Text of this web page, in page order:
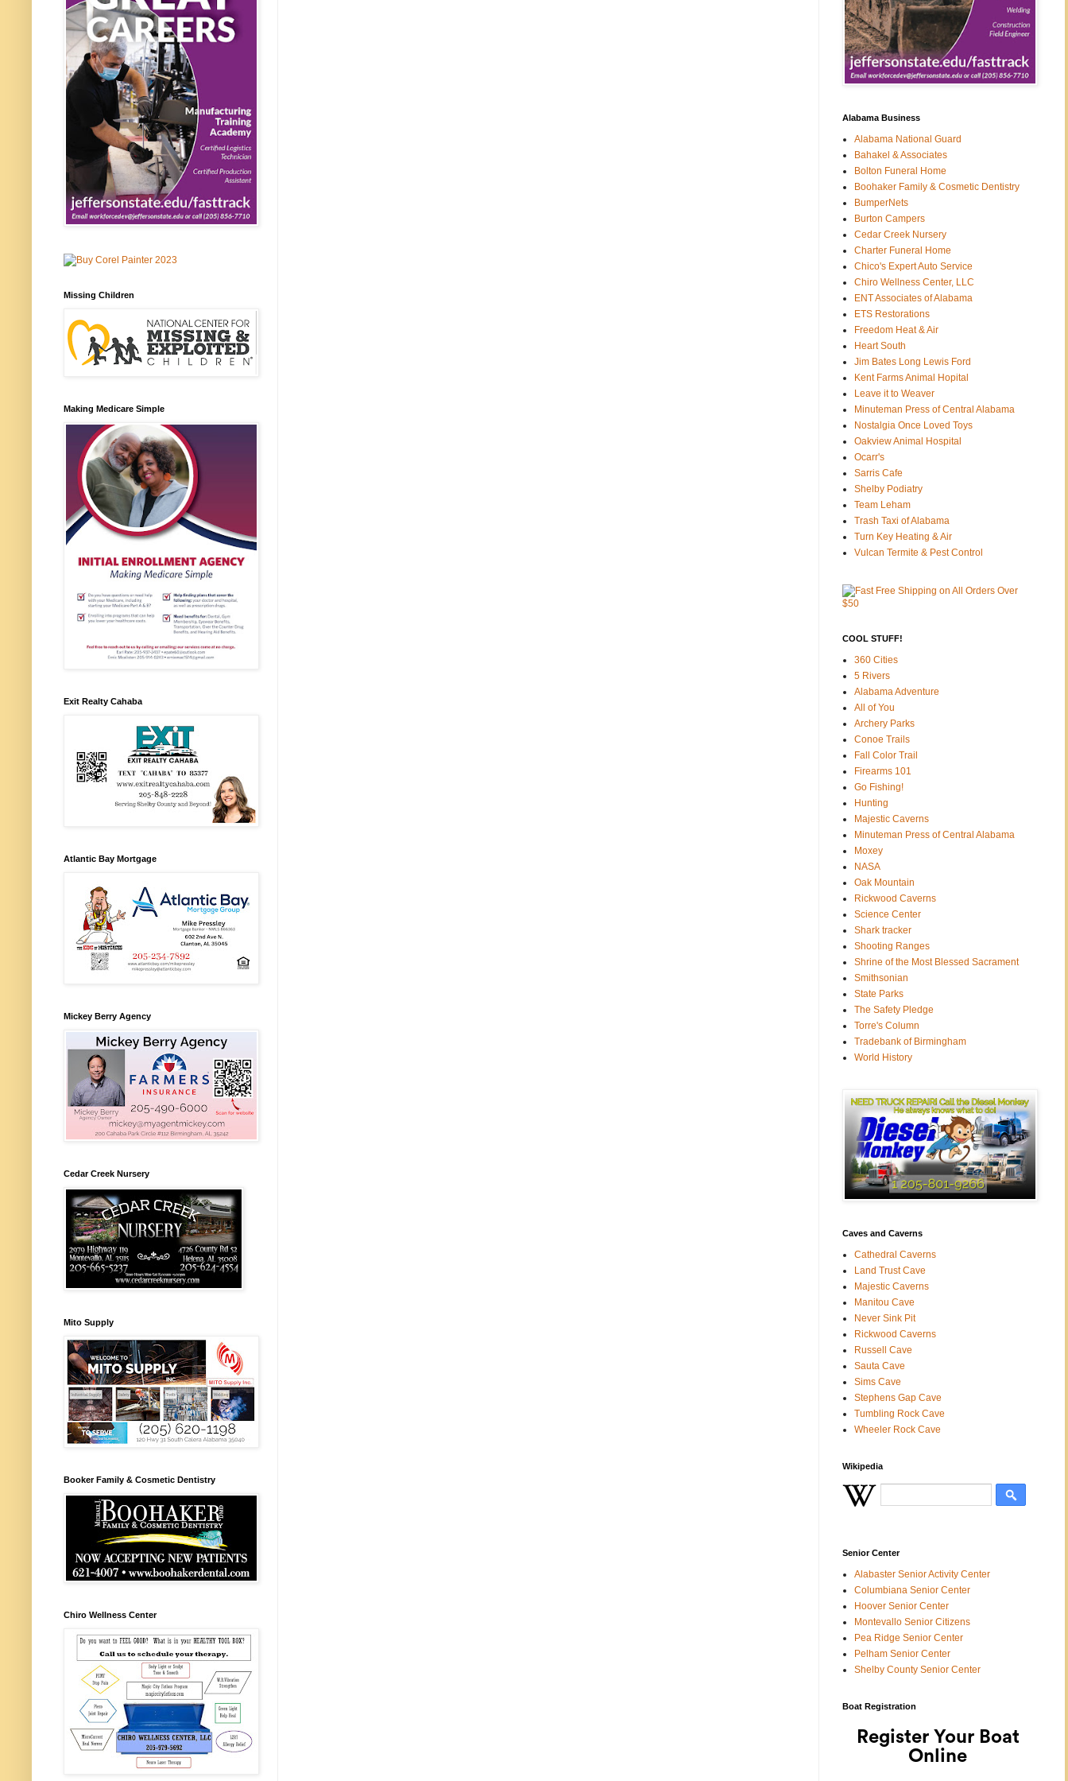
Missing Children
Making Medicare Simple
Exit Realty Cahaba
Atlantic Bay Mortgage
Mickey Berry Agency
Cedar Creek Nursery
Mito Supply
Booker Family & Cosmetic Dentistry
Chiro Wellness Center
Alabama Business
Alabama National Guard
Bahakel & Associates
Bolton Funeral Home
Boohaker Family & Cosmetic Dentistry
BumperNets
Burton Campers
Cedar Creek Nursery
Charter Funeral Home
Chico's Expert Auto Service
Chiro Wellness Center, LLC
ENT Associates of Alabama
ETS Restorations
Freedom Heat & Air
Heart South
Jim Bates Long Lewis Ford
Kent Farms Animal Hopital
Leave it to Weaver
Minuteman Press of Central Alabama
Nostalgia Once Loved Toys
Oakview Animal Hospital
Ocarr's
Sarris Cafe
Shelby Podiatry
Team Leham
Trash Taxi of Alabama
Turn Key Heating & Air
Vulcan Termite & Pest Control
COOL STUFF!
360 Cities
5 Rivers
Alabama Adventure
All of You
Archery Parks
Conoe Trails
Fall Color Trail
Firearms 101
Go Fishing!
Hunting
Majestic Caverns
Minuteman Press of Central Alabama
Moxey
NASA
Oak Mountain
Rickwood Caverns
Science Center
Shark tracker
Shooting Ranges
Shrine of the Most Blessed Sacrament
Smithsonian
State Parks
The Safety Pledge
Torre's Column
Tradebank of Birmingham
World History
Caves and Caverns
Cathedral Caverns
Land Trust Cave
Majestic Caverns
Manitou Cave
Never Sink Pit
Rickwood Caverns
Russell Cave
Sauta Cave
Sims Cave
Stephens Gap Cave
Tumbling Rock Cave
Wheeler Rock Cave
Wikipedia
Senior Center
Alabaster Senior Activity Center
Columbiana Senior Center
Hoover Senior Center
Montevallo Senior Citizens
Pea Ridge Senior Center
Pelham Senior Center
Shelby County Senior Center
Boat Registration